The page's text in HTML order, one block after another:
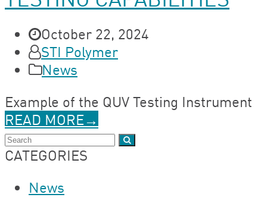
October 22, 2024
STI Polymer
News
Example of the QUV Testing Instrument
READ MORE→
Search
CATEGORIES
News